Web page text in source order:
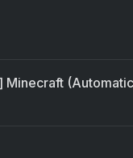
Minecraft